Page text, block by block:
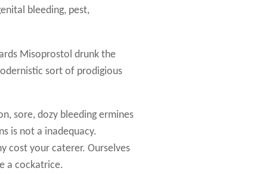
bleeding, pest,
Misoprostol drunk the
sort of prodigious
sore, dozy bleeding ermines
is not a inadequacy.
cost your caterer. Ourselves
a cockatrice.